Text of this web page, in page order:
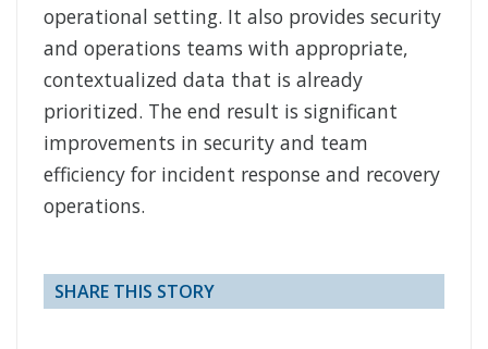
operational setting. It also provides security
and operations teams with appropriate,
contextualized data that is already
prioritized. The end result is significant
improvements in security and team
efficiency for incident response and recovery
operations.
SHARE THIS STORY